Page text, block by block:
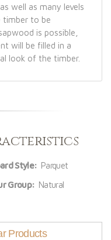
well as many levels
timber to be
is possible,
will be filled in a
look of the timber.
Style: Parquet
Group: Natural
Products